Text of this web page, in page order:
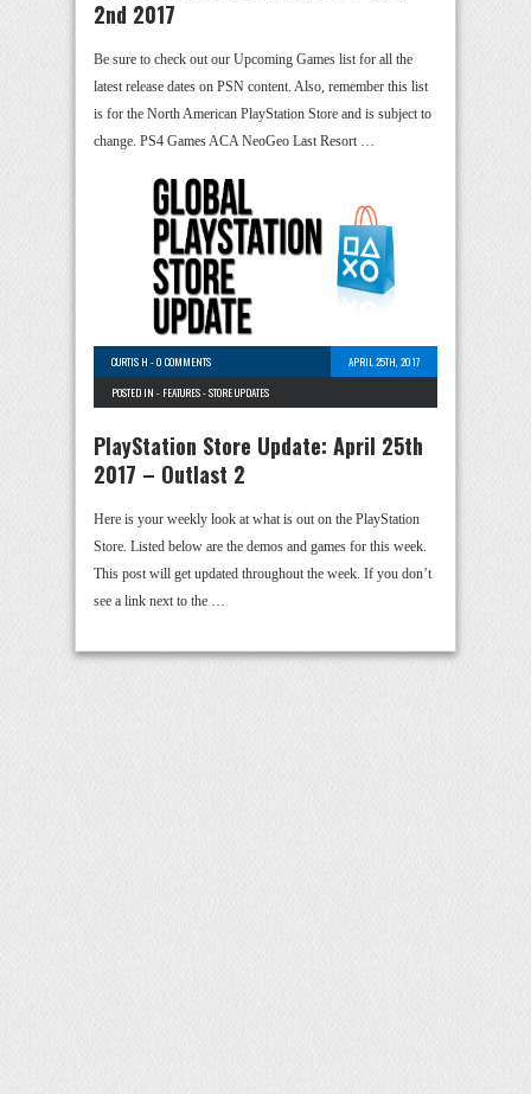
2nd 2017
Be sure to check out our Upcoming Games list for all the
latest release dates on PSN content. Also, remember this list
is for the North American PlayStation Store and is subject to
change. PS4 Games ACA NeoGeo Last Resort …
CURTIS H -0 COMMENTS
APRIL 25TH, 2017
POSTED IN - FEATURES-STORE UPDATES
PlayStation Store Update: April 25th
2017 – Outlast 2
Here is your weekly look at what is out on the PlayStation
Store. Listed below are the demos and games for this week.
This post will get updated throughout the week. If you don’t
see a link next to the …